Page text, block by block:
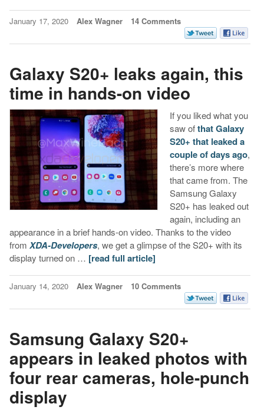
January 17, 2020 Alex Wagner 14 Comments
Galaxy S20+ leaks again, this
time in hands-on video
If you liked what you
saw ofthat Galaxy
S20+ that leaked a
couple of days ago,
there’s more where
that came from. The
Samsung Galaxy
S20+ has leaked out
again, including an
appearance in a brief hands-on video. Thanks to the video
from XDA-Developers, we get a glimpse of the S20+ with its
display turned on … [read full article]
January 14, 2020 Alex Wagner 10 Comments
Samsung Galaxy S20+
appears in leaked photos with
four rear cameras, hole-punch
display